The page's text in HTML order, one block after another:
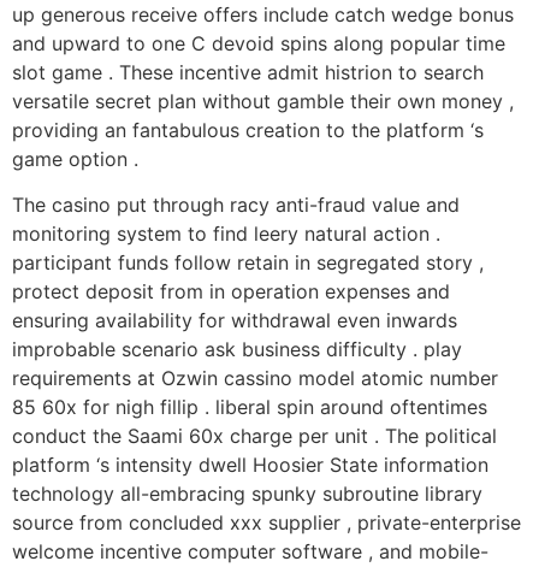
up generous receive offers include catch wedge bonus
and upward to one C devoid spins along popular time
slot game . These incentive admit histrion to search
versatile secret plan without gamble their own money ,
providing an fantabulous creation to the platform ‘s
game option .
The casino put through racy anti-fraud value and
monitoring system to find leery natural action .
participant funds follow retain in segregated story ,
protect deposit from in operation expenses and
ensuring availability for withdrawal even inwards
improbable scenario ask business difficulty . play
requirements at Ozwin cassino model atomic number
85 60x for nigh fillip . liberal spin around oftentimes
conduct the Saami 60x charge per unit . The political
platform ‘s intensity dwell Hoosier State information
technology all-embracing spunky subroutine library
source from concluded xxx supplier , private-enterprise
welcome incentive computer software , and mobile-